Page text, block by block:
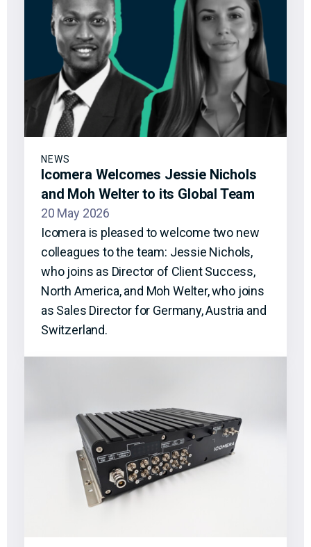
NEWS
Icomera Welcomes Jessie Nichols
and Moh Welter to its Global Team
20 May 2026
Icomera is pleased to welcome two new
colleagues to the team: Jessie Nichols,
who joins as Director of Client Success,
North America, and Moh Welter, who joins
as Sales Director for Germany, Austria and
Switzerland.